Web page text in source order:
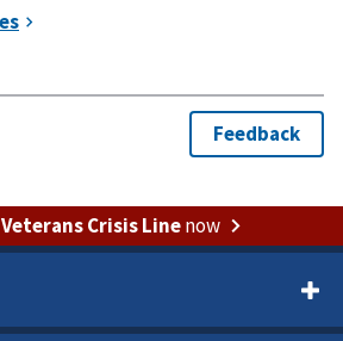
Veterans Crisis Linenow